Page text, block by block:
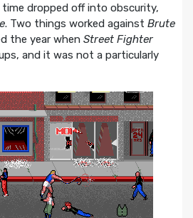
time dropped off into obscurity,
. Two things worked against Brute
the year when Street Fighter
and it was not a particularly